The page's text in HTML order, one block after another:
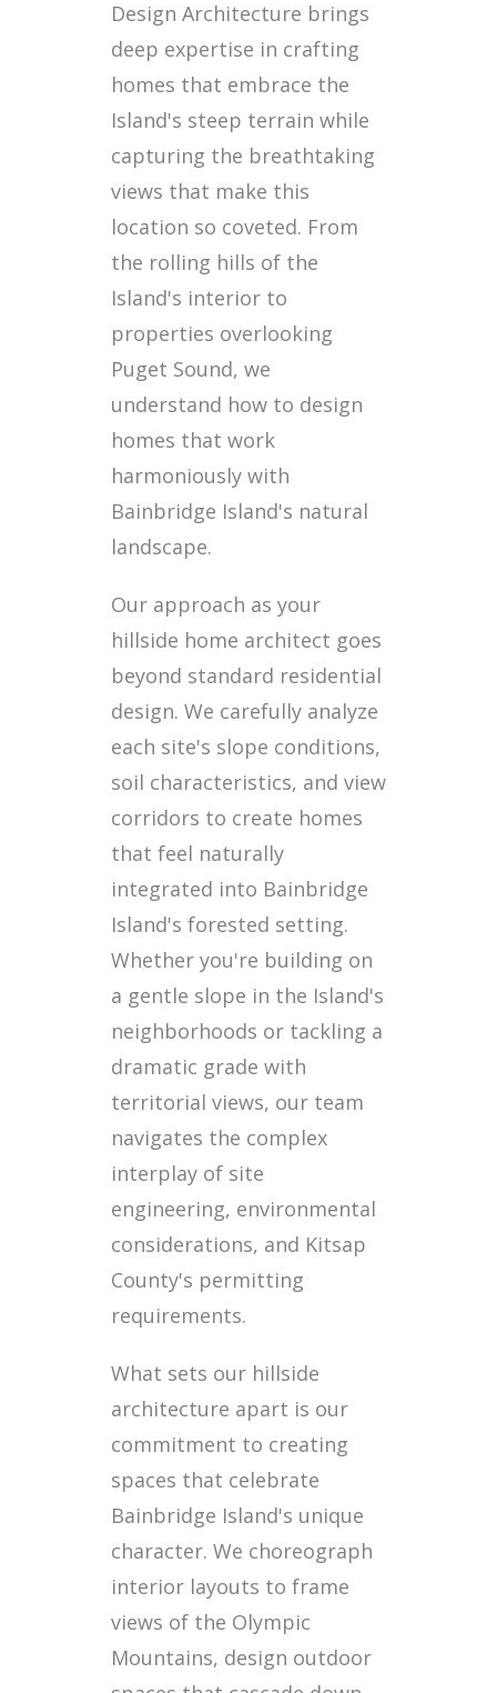
Design Architecture brings
deep expertise in crafting
homes that embrace the
Island's steep terrain while
capturing the breathtaking
views that make this
location so coveted. From
the rolling hills of the
Island's interior to
properties overlooking
Puget Sound, we
understand how to design
homes that work
harmoniously with
Bainbridge Island's natural
landscape.
Our approach as your
hillside home architect goes
beyond standard residential
design. We carefully analyze
each site's slope conditions,
soil characteristics, and view
corridors to create homes
that feel naturally
integrated into Bainbridge
Island's forested setting.
Whether you're building on
a gentle slope in the Island's
neighborhoods or tackling a
dramatic grade with
territorial views, our team
navigates the complex
interplay of site
engineering, environmental
considerations, and Kitsap
County's permitting
requirements.
What sets our hillside
architecture apart is our
commitment to creating
spaces that celebrate
Bainbridge Island's unique
character. We choreograph
interior layouts to frame
views of the Olympic
Mountains, design outdoor